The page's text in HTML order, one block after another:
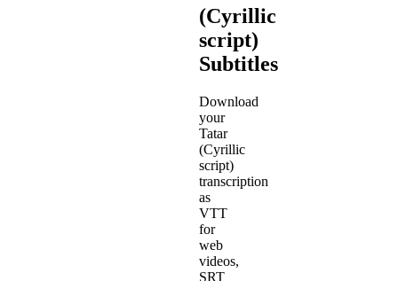
(Cyrillic
script)
Subtitles
Download
your
Tatar
(Cyrillic
script)
transcription
as
VTT
for
web
videos,
SRT